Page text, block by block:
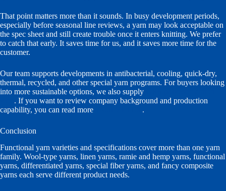
That point matters more than it sounds. In busy development periods,
especially before seasonal line reviews, a yarn may look acceptable on
the spec sheet and still create trouble once it enters knitting. We prefer
to catch that early. It saves time for us, and it saves more time for the
customer.
Our team supports developments in antibacterial, cooling, quick-dry,
thermal, recycled, and other special yarn programs. For buyers looking
into more sustainable options, we also supply
. If you want to review company background and production
capability, you can read more
.
Conclusion
Functional yarn varieties and specifications cover more than one yarn
family. Wool-type yarns, linen yarns, ramie and hemp yarns, functional
yarns, differentiated yarns, special fiber yarns, and fancy composite
yarns each serve different product needs.